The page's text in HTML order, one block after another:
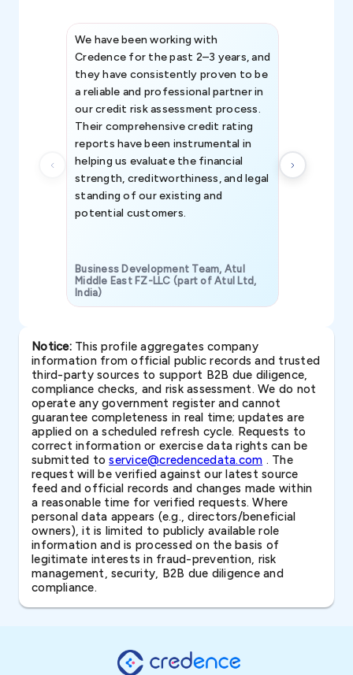
We have been working with
Credence for the past 2–3 years, and
they have consistently proven to be
a reliable and professional partner in
our credit risk assessment process.
Their comprehensive credit rating
reports have been instrumental in
helping us evaluate the financial
strength, creditworthiness, and legal
standing of our existing and
potential customers.
Business Development Team, Atul
Middle East FZ-LLC (part of Atul Ltd,
India)
Notice:This profile aggregates company
information from official public records and trusted
third-party sources to support B2B due diligence,
compliance checks, and risk assessment. We do not
operate any government register and cannot
guarantee completeness in real time; updates are
applied on a scheduled refresh cycle. Requests to
correct information or exercise data rights can be
submitted toservice@credencedata.com . The
request will be verified against our latest source
feed and official records and changes made within
a reasonable time for verified requests. Where
personal data appears (e.g., directors/beneficial
owners), it is limited to publicly available role
information and is processed on the basis of
legitimate interests in fraud-prevention, risk
management, security, B2B due diligence and
compliance.